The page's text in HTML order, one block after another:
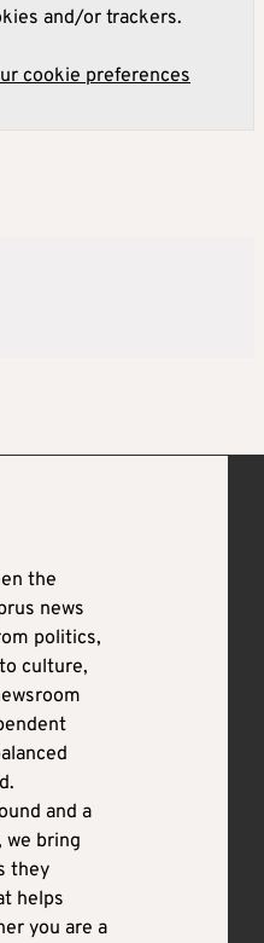
and/or trackers.
cookie preferences
the
news
politics,
culture,
and a
we bring
they
helps
you are a